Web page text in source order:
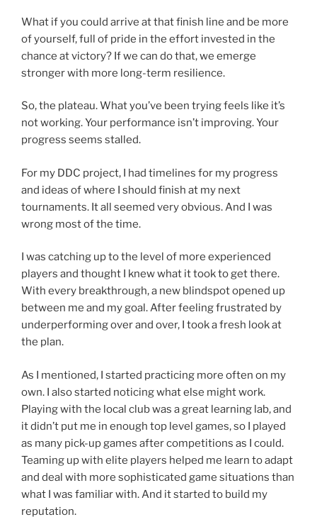
What if you could arrive at that finish line and be more
of yourself, full of pride in the effort invested in the
chance at victory? If we can do that, we emerge
stronger with more long-term resilience.
So, the plateau. What you’ve been trying feels like it’s
not working. Your performance isn’t improving. Your
progress seems stalled.
For my DDC project, I had timelines for my progress
and ideas of where I should finish at my next
tournaments. It all seemed very obvious. And I was
wrong most of the time.
I was catching up to the level of more experienced
players and thought I knew what it took to get there.
With every breakthrough, a new blindspot opened up
between me and my goal. After feeling frustrated by
underperforming over and over, I took a fresh look at
the plan.
As I mentioned, I started practicing more often on my
own. I also started noticing what else might work.
Playing with the local club was a great learning lab, and
it didn’t put me in enough top level games, so I played
as many pick-up games after competitions as I could.
Teaming up with elite players helped me learn to adapt
and deal with more sophisticated game situations than
what I was familiar with. And it started to build my
reputation.